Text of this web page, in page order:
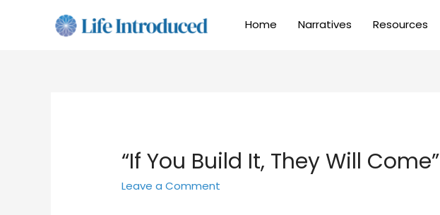
Home Narratives Resources
“If You Build It, They Will Come”
Leave a Comment